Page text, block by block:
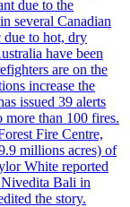
due to the
several Canadian
due to hot, dry
have been
are on the
increase the
issued 39 alerts
more than 100 fires.
Fire Centre,
millions acres) of
White reported
Bali in
the story.